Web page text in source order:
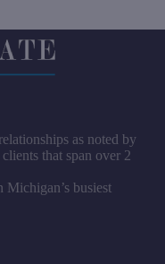
as noted by
that span over 2
busiest